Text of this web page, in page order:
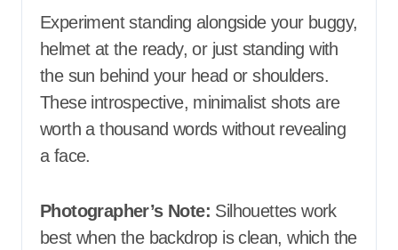
Experiment standing alongside your buggy,
helmet at the ready, or just standing with
the sun behind your head or shoulders.
These introspective, minimalist shots are
worth a thousand words without revealing
a face.
Photographer’s Note: Silhouettes work
best when the backdrop is clean, which the